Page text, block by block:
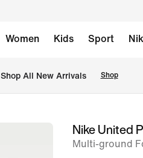
Women Kids Sport
Shop All New Arrivals Shop
imageNike United
Multi-ground